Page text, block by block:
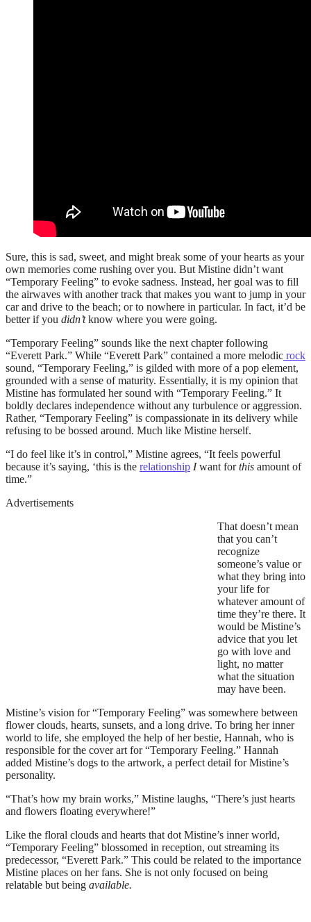
Sure, this is sad, sweet, and might break some of your hearts as your
own memories come rushing over you. But Mistine didn’t want
“Temporary Feeling” to evoke sadness. Instead, her goal was to fill
the airwaves with another track that makes you want to jump in your
car and drive to the beach; or to nowhere in particular. In fact, it’d be
better if you didn’tknow where you were going.
“Temporary Feeling” sounds like the next chapter following
“Everett Park.” While “Everett Park” contained a more melodic rock
sound, “Temporary Feeling,” is gilded with more of a pop element,
grounded with a sense of maturity. Essentially, it is my opinion that
Mistine has formulated her sound with “Temporary Feeling.” It
boldly declares independence without any turbulence or aggression.
Rather, “Temporary Feeling” is compassionate in its delivery while
refusing to be bossed around. Much like Mistine herself.
“I do feel like it’s in control,” Mistine agrees, “It feels powerful
because it’s saying, ‘this is the relationship Iwant forthis amount of
time.”
Advertisements
That doesn’t mean
that you can’t
recognize
someone’s value or
what they bring into
your life for
whatever amount of
time they’re there. It
would be Mistine’s
advice that you let
go with love and
light, no matter
what the situation
may have been.
Mistine’s vision for “Temporary Feeling” was somewhere between
flower clouds, hearts, sunsets, and a long drive. To bring her inner
world to life, she employed the help of her bestie, Hannah, who is
responsible for the cover art for “Temporary Feeling.” Hannah
added Mistine’s dogs to the artwork, a perfect detail for Mistine’s
personality.
“That’s how my brain works,” Mistine laughs, “There’s just hearts
and flowers floating everywhere!”
Like the floral clouds and hearts that dot Mistine’s inner world,
“Temporary Feeling” blossomed in reception, out streaming its
predecessor, “Everett Park.” This could be related to the importance
Mistine places on her fans. She is not only focused on being
relatable but being available.